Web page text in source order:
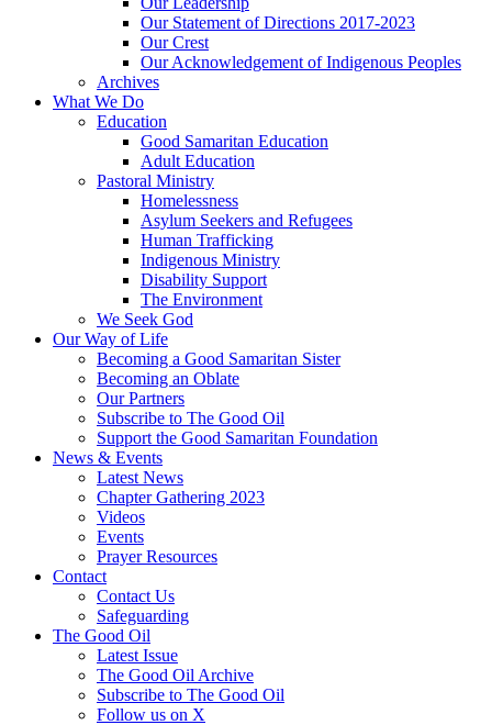
Our Statement of Directions 2017-2023
Our Crest
Our Acknowledgement of Indigenous Peoples
Archives
What We Do
Education
Good Samaritan Education
Adult Education
Pastoral Ministry
Homelessness
Asylum Seekers and Refugees
Human Trafficking
Indigenous Ministry
Disability Support
The Environment
We Seek God
Our Way of Life
Becoming a Good Samaritan Sister
Becoming an Oblate
Our Partners
Subscribe to The Good Oil
Support the Good Samaritan Foundation
News & Events
Latest News
Chapter Gathering 2023
Videos
Events
Prayer Resources
Contact
Contact Us
Safeguarding
The Good Oil
Latest Issue
The Good Oil Archive
Subscribe to The Good Oil
Follow us on X